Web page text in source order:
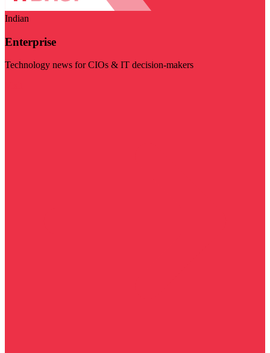
Indian
Enterprise
Technology news for CIOs & IT decision-makers